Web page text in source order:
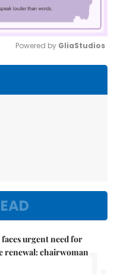
Powered by GliaStudios
urgent need for
renewal: chairwoman